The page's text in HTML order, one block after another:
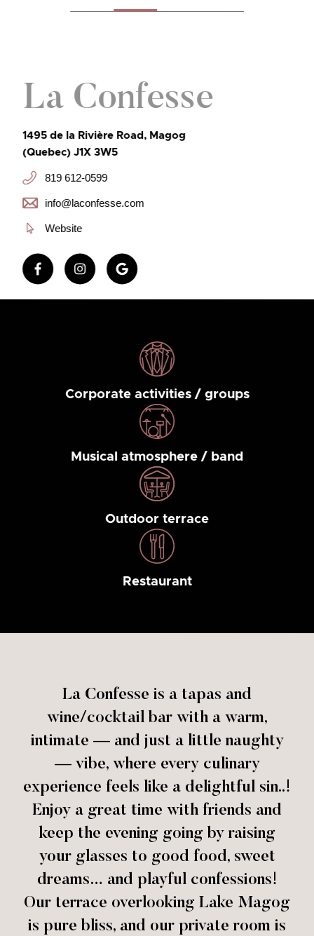
La Confesse
1495 de la Rivière Road, Magog
(Quebec) J1X 3W5
819 612-0599
info@laconfesse.com
Website
Corporate activities / groups
Musical atmosphere / band
Outdoor terrace
Restaurant
La Confesse is a tapas and
wine/cocktail bar with a warm,
intimate — and just a little naughty
— vibe, where every culinary
experience feels like a delightful sin..!
Enjoy a great time with friends and
keep the evening going by raising
your glasses to good food, sweet
dreams… and playful confessions!
Our terrace overlooking Lake Magog
is pure bliss, and our private room is